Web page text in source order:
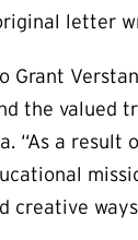
letter
Grant
the valued
“As a
creative